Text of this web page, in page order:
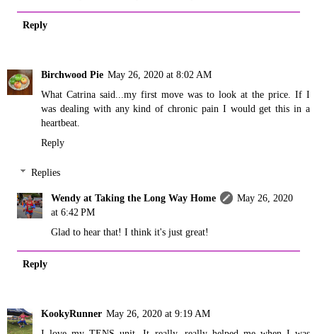
Reply
Birchwood Pie May 26, 2020 at 8:02 AM
What Catrina said...my first move was to look at the price. If I
was dealing with any kind of chronic pain I would get this in a
heartbeat.
Reply
Replies
Wendy at Taking the Long Way Home
May 26, 2020
at 6:42 PM
Glad to hear that! I think it's just great!
Reply
KookyRunner May 26, 2020 at 9:19 AM